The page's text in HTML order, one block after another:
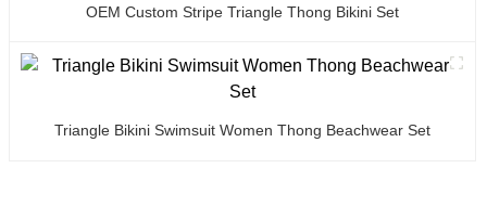
OEM Custom Stripe Triangle Thong Bikini Set
Triangle Bikini Swimsuit Women Thong Beachwear Set